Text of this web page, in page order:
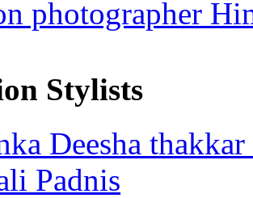
photographer
Stylists
Deesha thakkar
Padnis